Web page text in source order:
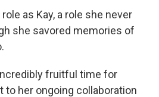
as Kay, a role she never
she savored memories of
fruitful time for
to her ongoing collaboration